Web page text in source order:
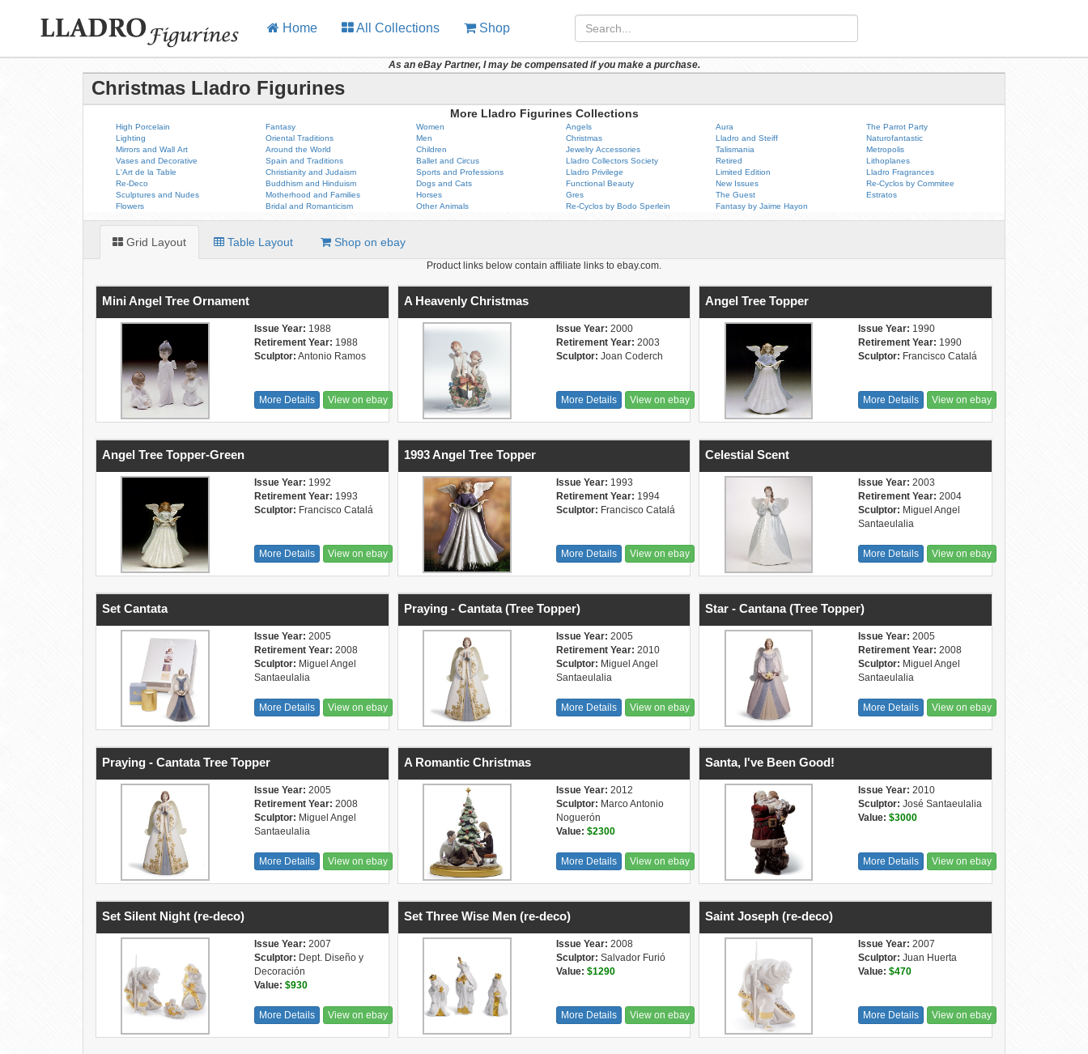
Home All Collections Shop
As an eBay Partner, I may be compensated if you make a purchase.
Christmas Lladro Figurines
More Lladro Figurines Collections
High Porcelain
Lighting
Mirrors and Wall Art
Vases and Decorative
L'Art de la Table
Re-Deco
Sculptures and Nudes
Flowers
Fantasy
Oriental Traditions
Around the World
Spain and Traditions
Christianity and Judaism
Buddhism and Hinduism
Motherhood and Families
Bridal and Romanticism
Women
Men
Children
Ballet and Circus
Sports and Professions
Dogs and Cats
Horses
Other Animals
Angels
Christmas
Jewelry Accessories
Lladro Collectors Society
Lladro Privilege
Functional Beauty
Gres
Re-Cyclos by Bodo Sperlein
Aura
Lladro and Steiff
Talismania
Retired
Limited Edition
New Issues
The Guest
Fantasy by Jaime Hayon
The Parrot Party
Naturofantastic
Metropolis
Lithoplanes
Lladro Fragrances
Re-Cyclos by Commitee
Estratos
Grid Layout Table Layout Shop on ebay
Product links below contain affiliate links to ebay.com.
Mini Angel Tree Ornament
Issue Year: 1988
Retirement Year: 1988
Sculptor: Antonio Ramos
More Details View on ebay
A Heavenly Christmas
Issue Year: 2000
Retirement Year: 2003
Sculptor: Joan Coderch
More Details View on ebay
Angel Tree Topper
Issue Year: 1990
Retirement Year: 1990
Sculptor: Francisco Catalá
More Details View on ebay
Angel Tree Topper-Green
Issue Year: 1992
Retirement Year: 1993
Sculptor: Francisco Catalá
More Details View on ebay
1993 Angel Tree Topper
Issue Year: 1993
Retirement Year: 1994
Sculptor: Francisco Catalá
More Details View on ebay
Celestial Scent
Issue Year: 2003
Retirement Year: 2004
Sculptor: Miguel Angel
Santaeulalia
More Details View on ebay
Set Cantata
Issue Year: 2005
Retirement Year: 2008
Sculptor: Miguel Angel
Santaeulalia
More Details View on ebay
Praying - Cantata (Tree Topper)
Issue Year: 2005
Retirement Year: 2010
Sculptor: Miguel Angel
Santaeulalia
More Details View on ebay
Star - Cantana (Tree Topper)
Issue Year: 2005
Retirement Year: 2008
Sculptor: Miguel Angel
Santaeulalia
More Details View on ebay
Praying - Cantata Tree Topper
Issue Year: 2005
Retirement Year: 2008
Sculptor: Miguel Angel
Santaeulalia
More Details View on ebay
A Romantic Christmas
Issue Year: 2012
Sculptor: Marco Antonio
Noguerón
Value: $2300
More Details View on ebay
Santa, I've Been Good!
Issue Year: 2010
Sculptor: José Santaeulalia
Value: $3000
More Details View on ebay
Set Silent Night (re-deco)
Issue Year: 2007
Sculptor: Dept. Diseño y
Decoración
Value: $930
More Details View on ebay
Set Three Wise Men (re-deco)
Issue Year: 2008
Sculptor: Salvador Furió
Value: $1290
More Details View on ebay
Saint Joseph (re-deco)
Issue Year: 2007
Sculptor: Juan Huerta
Value: $470
More Details View on ebay